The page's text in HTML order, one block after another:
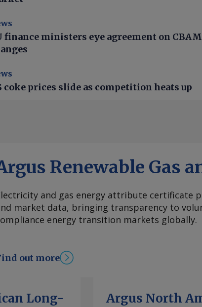
finance ministers eye agreement on CBAM
coke prices slide as competition heats up
Renewable Gas
and gas energy attribute certificate
market data, bringing transparency to
energy transition markets globally.
out more
Long-
Argus North